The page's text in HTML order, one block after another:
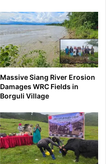
Massive Siang River Erosion
Damages WRC Fields in
Borguli Village